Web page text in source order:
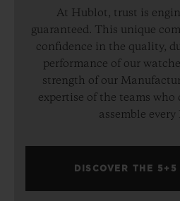
At Hublot, trust is
guaranteed. This unique
confidence in the quality,
performance of our
strength of our
expertise of the teams who
assemble
DISCOVER THE 5+5